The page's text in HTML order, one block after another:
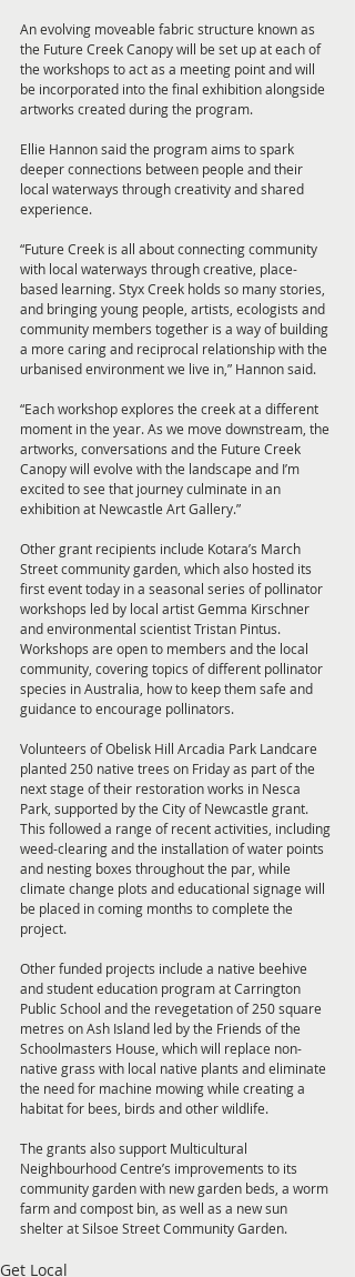
An evolving moveable fabric structure known as
the Future Creek Canopy will be set up at each of
the workshops to act as a meeting point and will
be incorporated into the final exhibition alongside
artworks created during the program.
Ellie Hannon said the program aims to spark
deeper connections between people and their
local waterways through creativity and shared
experience.
“Future Creek is all about connecting community
with local waterways through creative, place-
based learning. Styx Creek holds so many stories,
and bringing young people, artists, ecologists and
community members together is a way of building
a more caring and reciprocal relationship with the
urbanised environment we live in,” Hannon said.
“Each workshop explores the creek at a different
moment in the year. As we move downstream, the
artworks, conversations and the Future Creek
Canopy will evolve with the landscape and I’m
excited to see that journey culminate in an
exhibition at Newcastle Art Gallery.”
Other grant recipients include Kotara’s March
Street community garden, which also hosted its
first event today in a seasonal series of pollinator
workshops led by local artist Gemma Kirschner
and environmental scientist Tristan Pintus.
Workshops are open to members and the local
community, covering topics of different pollinator
species in Australia, how to keep them safe and
guidance to encourage pollinators.
Volunteers of Obelisk Hill Arcadia Park Landcare
planted 250 native trees on Friday as part of the
next stage of their restoration works in Nesca
Park, supported by the City of Newcastle grant.
This followed a range of recent activities, including
weed-clearing and the installation of water points
and nesting boxes throughout the par, while
climate change plots and educational signage will
be placed in coming months to complete the
project.
Other funded projects include a native beehive
and student education program at Carrington
Public School and the revegetation of 250 square
metres on Ash Island led by the Friends of the
Schoolmasters House, which will replace non-
native grass with local native plants and eliminate
the need for machine mowing while creating a
habitat for bees, birds and other wildlife.
The grants also support Multicultural
Neighbourhood Centre’s improvements to its
community garden with new garden beds, a worm
farm and compost bin, as well as a new sun
shelter at Silsoe Street Community Garden.
Get Local